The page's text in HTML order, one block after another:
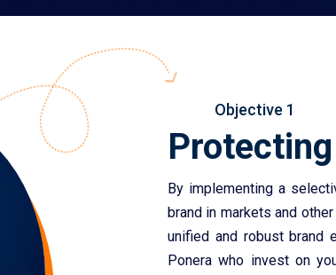
Objective 1
By implementing a
brand in markets and
unified and robust brand
Ponera who invest on